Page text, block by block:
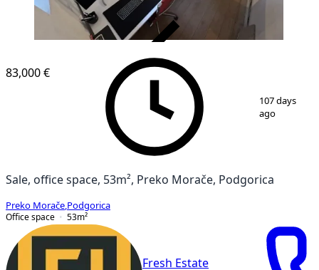
8
83,000 €
107 days
ago
Sale, office space, 53m², Preko Morače, Podgorica
Preko Morače Podgorica
Office space
53m²
Fresh Estate